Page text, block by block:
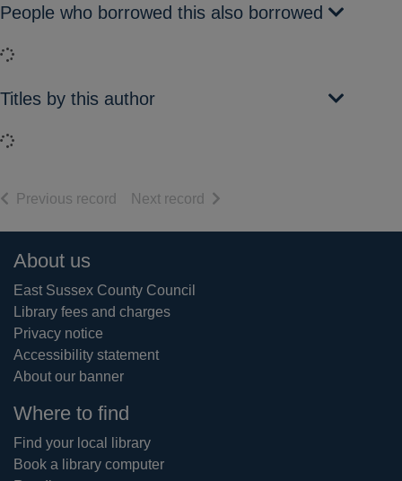
People who borrowed this also borrowed
Loading...
Titles by this author
Loading...
Previous record of search results
Next record of search results
Footer
About us
East Sussex County Council
Library fees and charges
Privacy notice
Accessibility statement
About our banner
Where to find
Find your local library
Book a library computer